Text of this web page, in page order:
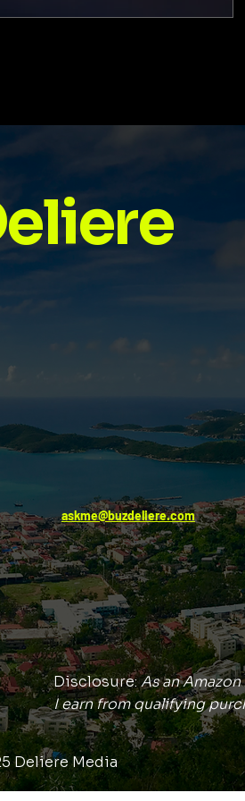
askme@buzdeliere.com
Disclosure:As an
I earn from qualifying
Deliere Media